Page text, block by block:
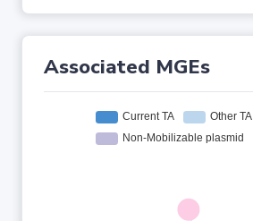
Associated MGEs